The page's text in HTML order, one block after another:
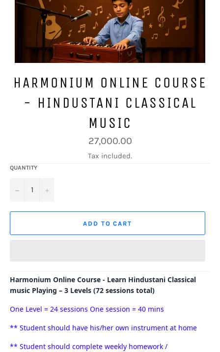
HARMONIUM ONLINE COURSE
- HINDUSTANI CLASSICAL
MUSIC
Regular
price
27,000.00
Tax included.
QUANTITY
− +
ADD TO CART
Harmonium Online Course - Learn Hindustani Classical
music Playing – 3 Levels (72 sessions total)
One Level = 24 sessions One session = 40 mins
** Student should have his/her own instrument at home
** Student should complete weekly homework /